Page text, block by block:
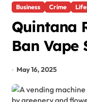
Business Crime
Quintana
Ban Vape
May 16, 2025